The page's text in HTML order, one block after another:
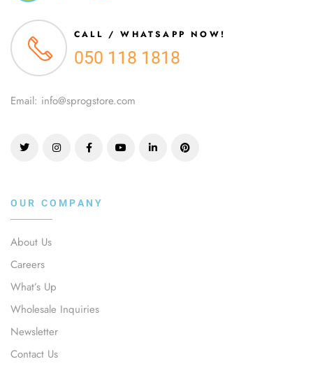
CALL / WHATSAPP NOW!
050 118 1818
Email: info@sprogstore.com
OUR COMPANY
About Us
Careers
What’s Up
Wholesale Inquiries
Newsletter
Contact Us